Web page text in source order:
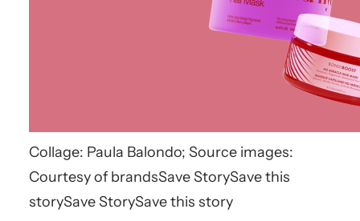
Collage: Paula Balondo; Source images:
Courtesy of brandsSave StorySave this
storySave StorySave this story